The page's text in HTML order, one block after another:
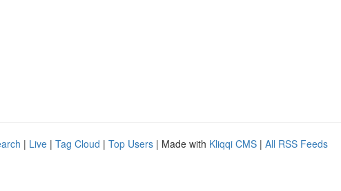
| Live | Tag Cloud | Top Users | Made with Kliqqi CMS | All RSS Feeds